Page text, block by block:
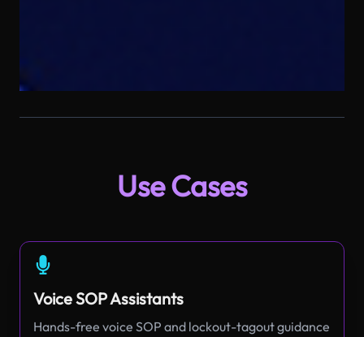
Use Cases
Voice SOP Assistants
Hands-free voice SOP and lockout-tagout guidance